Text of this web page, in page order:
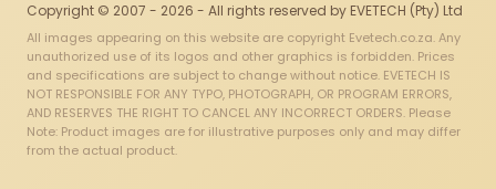
Copyright © 2007 - 2026 - All rights reserved by EVETECH (Pty) Ltd
All images appearing on this website are copyright Evetech.co.za. Any
unauthorized use of its logos and other graphics is forbidden. Prices
and specifications are subject to change without notice. EVETECH IS
NOT RESPONSIBLE FOR ANY TYPO, PHOTOGRAPH, OR PROGRAM ERRORS,
AND RESERVES THE RIGHT TO CANCEL ANY INCORRECT ORDERS. Please
Note: Product images are for illustrative purposes only and may differ
from the actual product.